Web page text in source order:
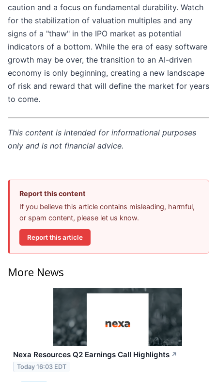
caution and a focus on fundamental durability. Watch
for the stabilization of valuation multiples and any
signs of a "thaw" in the IPO market as potential
indicators of a bottom. While the era of easy software
growth may be over, the transition to an AI-driven
economy is only beginning, creating a new landscape
of risk and reward that will define the market for years
to come.
This content is intended for informational purposes
only and is not financial advice.
Report this content
If you believe this article contains misleading, harmful,
or spam content, please let us know.
Report this article
More News
Nexa Resources Q2 Earnings Call Highlights ↗
Today 16:03 EDT